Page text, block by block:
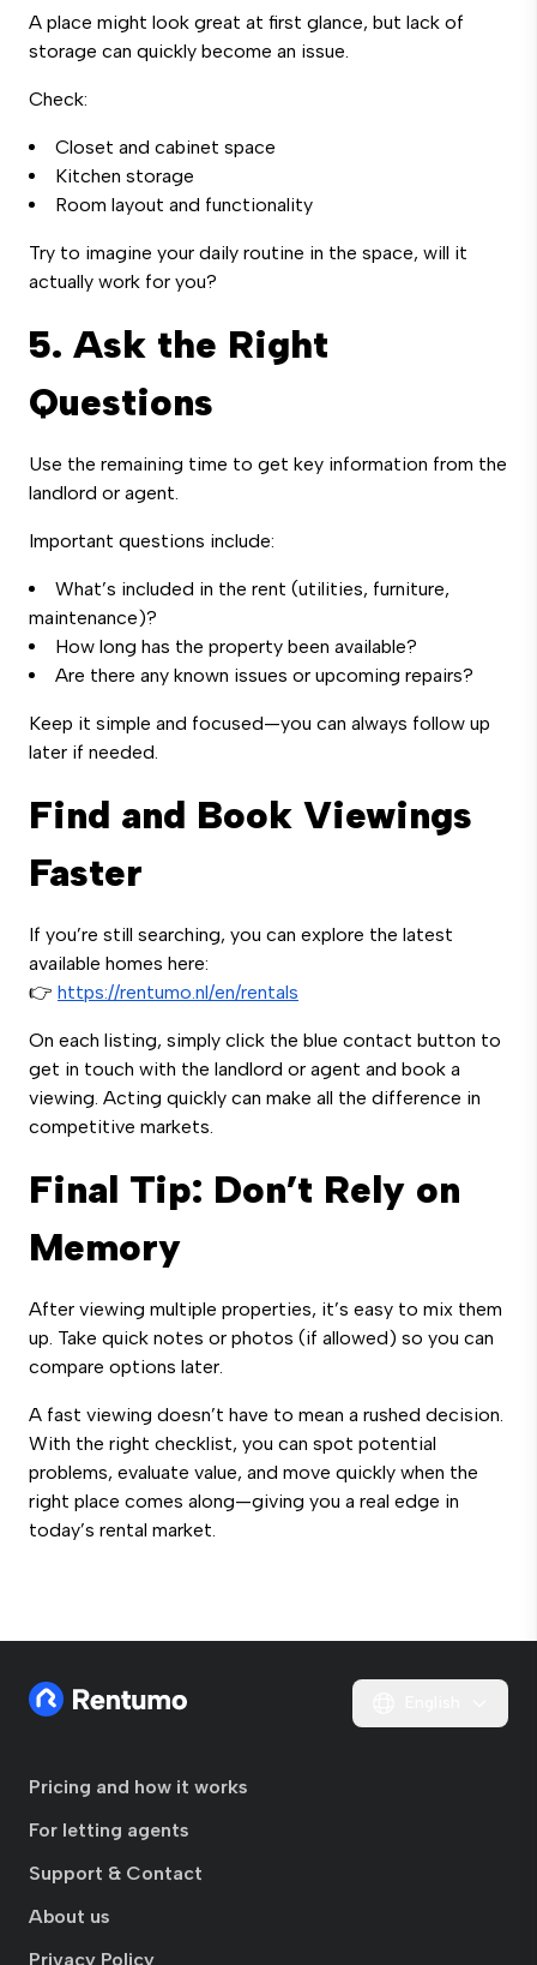
A place might look great at first glance, but lack of
storage can quickly become an issue.
Check:
Closet and cabinet space
Kitchen storage
Room layout and functionality
Try to imagine your daily routine in the space, will it
actually work for you?
5. Ask the Right
Questions
Use the remaining time to get key information from the
landlord or agent.
Important questions include:
What’s included in the rent (utilities, furniture,
maintenance)?
How long has the property been available?
Are there any known issues or upcoming repairs?
Keep it simple and focused—you can always follow up
later if needed.
Find and Book Viewings
Faster
If you’re still searching, you can explore the latest
available homes here:
👉 https://rentumo.nl/en/rentals
On each listing, simply click the blue contact button to
get in touch with the landlord or agent and book a
viewing. Acting quickly can make all the difference in
competitive markets.
Final Tip: Don’t Rely on
Memory
After viewing multiple properties, it’s easy to mix them
up. Take quick notes or photos (if allowed) so you can
compare options later.
A fast viewing doesn’t have to mean a rushed decision.
With the right checklist, you can spot potential
problems, evaluate value, and move quickly when the
right place comes along—giving you a real edge in
today’s rental market.
Pricing and how it works
For letting agents
Support & Contact
About us
Privacy Policy